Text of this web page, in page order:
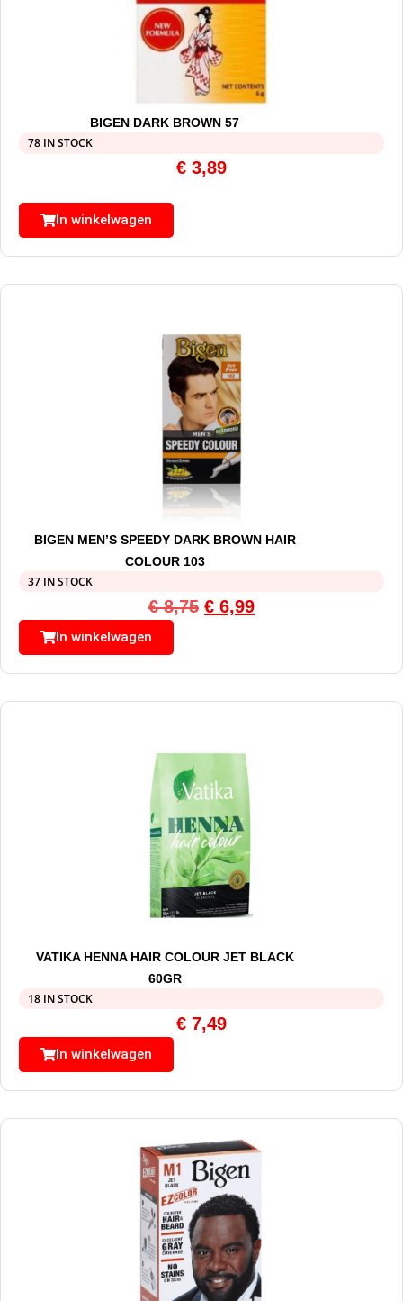
BIGEN DARK BROWN 57
78 IN STOCK
€ 3,89
In winkelwagen
BIGEN MEN’S SPEEDY DARK BROWN HAIR
COLOUR 103
37 IN STOCK
€8,75 € 6,99
In winkelwagen
VATIKA HENNA HAIR COLOUR JET BLACK
60GR
18 IN STOCK
€ 7,49
In winkelwagen